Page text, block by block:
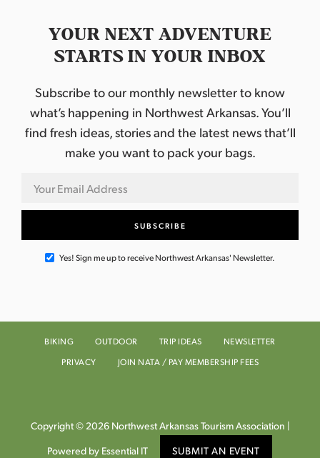
YOUR NEXT ADVENTURE
STARTS IN YOUR INBOX
Subscribe to our monthly newsletter to know
what’s happening in Northwest Arkansas. You’ll
find fresh ideas, stories and the latest news that’ll
make you want to pack your bags.
Yes! Sign me up to receive Northwest Arkansas' Newsletter.
BIKING OUTDOOR TRIP IDEAS
NEWSLETTER
PRIVACY
JOIN NATA / PAY MEMBERSHIP FEES
Copyright © 2026 Northwest Arkansas Tourism Association |
Powered by Essential IT SUBMIT AN EVENT